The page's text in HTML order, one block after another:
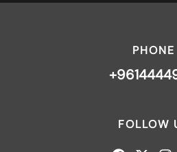
PHONE
FOLLOW